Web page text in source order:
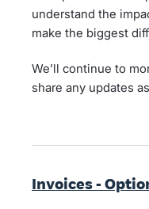
understand the
make the biggest
We’ll continue to
share any updates
Invoices -